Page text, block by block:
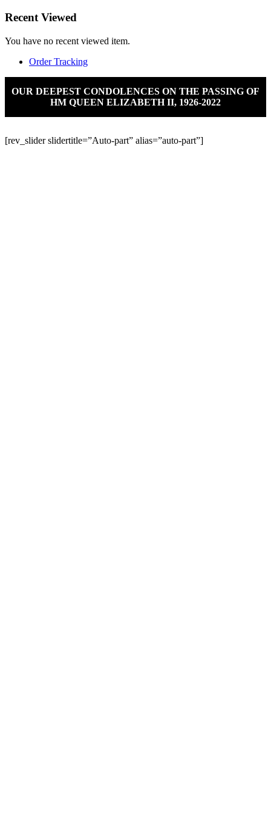
Recent Viewed
You have no recent viewed item.
Order Tracking
OUR DEEPEST CONDOLENCES ON THE PASSING OF
HM QUEEN ELIZABETH II, 1926-2022
[rev_slider slidertitle=”Auto-part” alias=”auto-part”]